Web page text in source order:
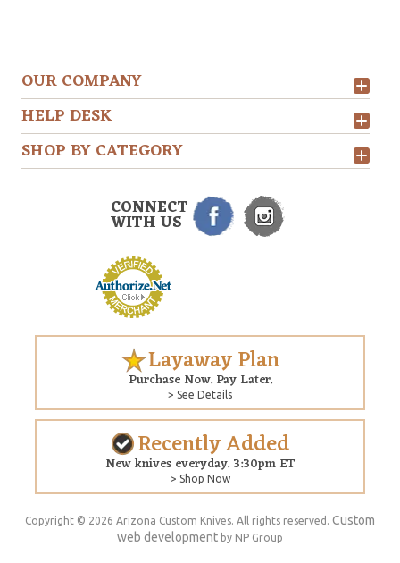
OUR COMPANY
HELP DESK
SHOP BY CATEGORY
CONNECT
WITH US
Layaway Plan
Purchase Now. Pay Later.
> See Details
Recently Added
New knives everyday. 3:30pm ET
> Shop Now
Copyright © 2026 Arizona Custom Knives. All rights reserved. Custom
web development by NP Group